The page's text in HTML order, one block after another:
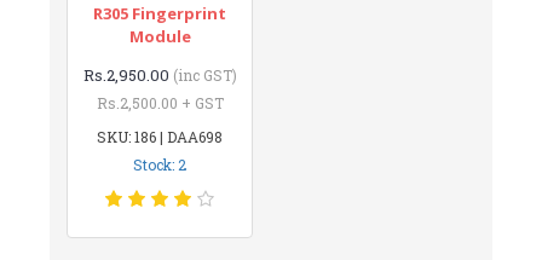
R305 Fingerprint
Module
Rs.2,950.00 (inc GST)
Rs.2,500.00 + GST
SKU: 186 | DAA698
Stock: 2